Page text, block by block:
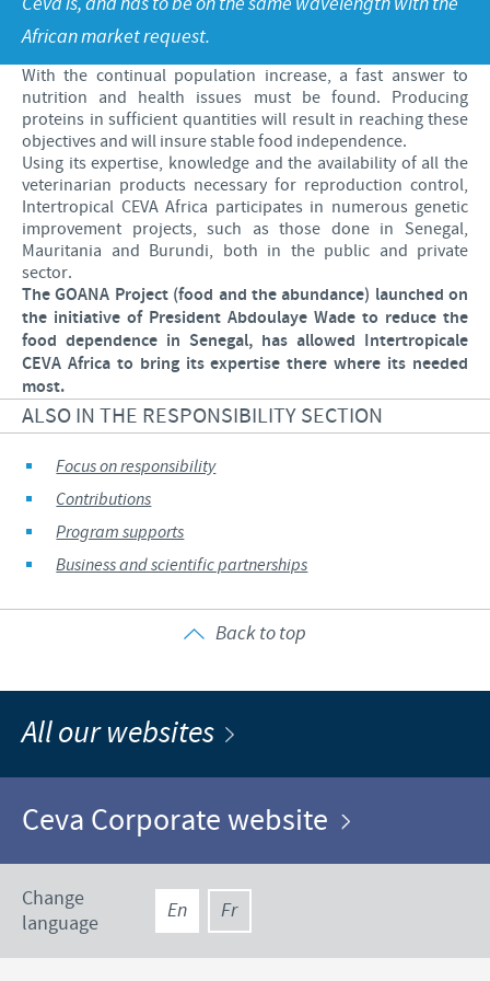
Poultry
Advantages of the Ceva inside chick
C.H.I.C.K. Program®
Hatchery vaccines
Vaccination equipment
Press Releases
Focus on responsibility
Program supports
Business and scientific partnerships
CAREERS
International positions
CONTACT US
African market request.
With the continual population increase, a fast answer to
nutrition and health issues must be found. Producing
proteins in sufficient quantities will result in reaching these
objectives and will insure stable food independence.
Using its expertise, knowledge and the availability of all the
veterinarian products necessary for reproduction control,
Intertropical CEVA Africa participates in numerous genetic
improvement projects, such as those done in Senegal,
Mauritania and Burundi, both in the public and private
sector.
The GOANA Project (food and the abundance) launched on
the initiative of President Abdoulaye Wade to reduce the
food dependence in Senegal, has allowed Intertropicale
CEVA Africa to bring its expertise there where its needed
most.
ALSO IN THE RESPONSIBILITY SECTION
Focus on responsibility
Contributions
Program supports
Business and scientific partnerships
Back to top
All our websites
Ceva Corporate website
Change
language
En Fr